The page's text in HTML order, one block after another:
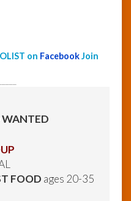
on FacebookJoin
WANTED
FOOD ages 20-35